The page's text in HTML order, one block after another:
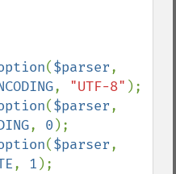
($parser
, "UTF-8" );
($parser
, 0 );
($parser
, 1 );